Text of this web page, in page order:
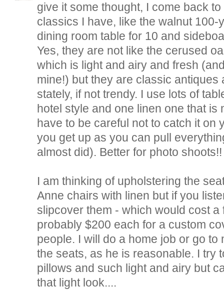
give it some thought, I come back
classics I have, like the walnut 100-
dining room table for 10 and
Yes, they are not like the cerused
which is light and airy and fresh
mine!) but they are classic antiques
stately, if not trendy. I use lots of
hotel style and one linen one that is
have to be careful not to catch it on
you get up as you can pull
almost did). Better for photo shoots!!
I am thinking of upholstering the
Anne chairs with linen but if you
slipcover them - which would cost a
probably $200 each for a custom
people. I will do a home job or go to
the seats, as he is reasonable. I try
pillows and such light and airy but
that light look....